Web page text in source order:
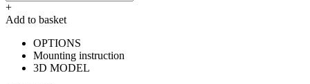
+
Add to basket
OPTIONS
Mounting instruction
3D MODEL